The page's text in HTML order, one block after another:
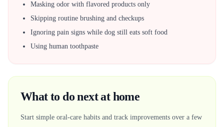
Masking odor with flavored products only
Skipping routine brushing and checkups
Ignoring pain signs while dog still eats soft food
Using human toothpaste
What to do next at home
Start simple oral-care habits and track improvements over a few